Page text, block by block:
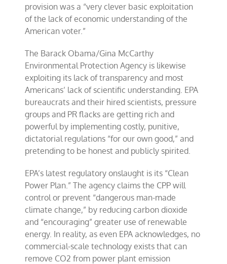
provision was a “very clever basic exploitation
of the lack of economic understanding of the
American voter.”
The Barack Obama/Gina McCarthy
Environmental Protection Agency is likewise
exploiting its lack of transparency and most
Americans’ lack of scientific understanding. EPA
bureaucrats and their hired scientists, pressure
groups and PR flacks are getting rich and
powerful by implementing costly, punitive,
dictatorial regulations “for our own good,” and
pretending to be honest and publicly spirited.
EPA’s latest regulatory onslaught is its “Clean
Power Plan.” The agency claims the CPP will
control or prevent “dangerous man-made
climate change,” by reducing carbon dioxide
and “encouraging” greater use of renewable
energy. In reality, as even EPA acknowledges, no
commercial-scale technology exists that can
remove CO2 from power plant emission